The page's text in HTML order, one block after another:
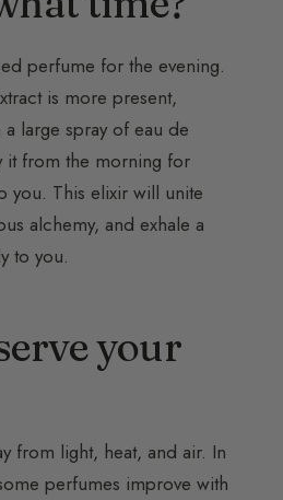
perfume for the evening.
is more present,
large spray of eau de
it from the morning for
you. This elixir will unite
alchemy, and exhale a
to you.
your
from light, heat, and air. In
perfumes improve with